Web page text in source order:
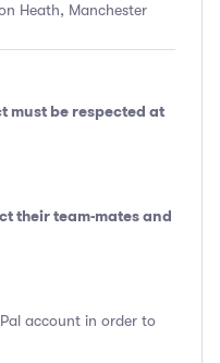
Heath, Manchester
must be respected at
their team-mates and
account in order to